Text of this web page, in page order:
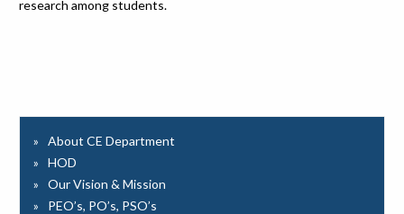
research among students.
About CE Department
HOD
Our Vision & Mission
PEO’s, PO’s, PSO’s